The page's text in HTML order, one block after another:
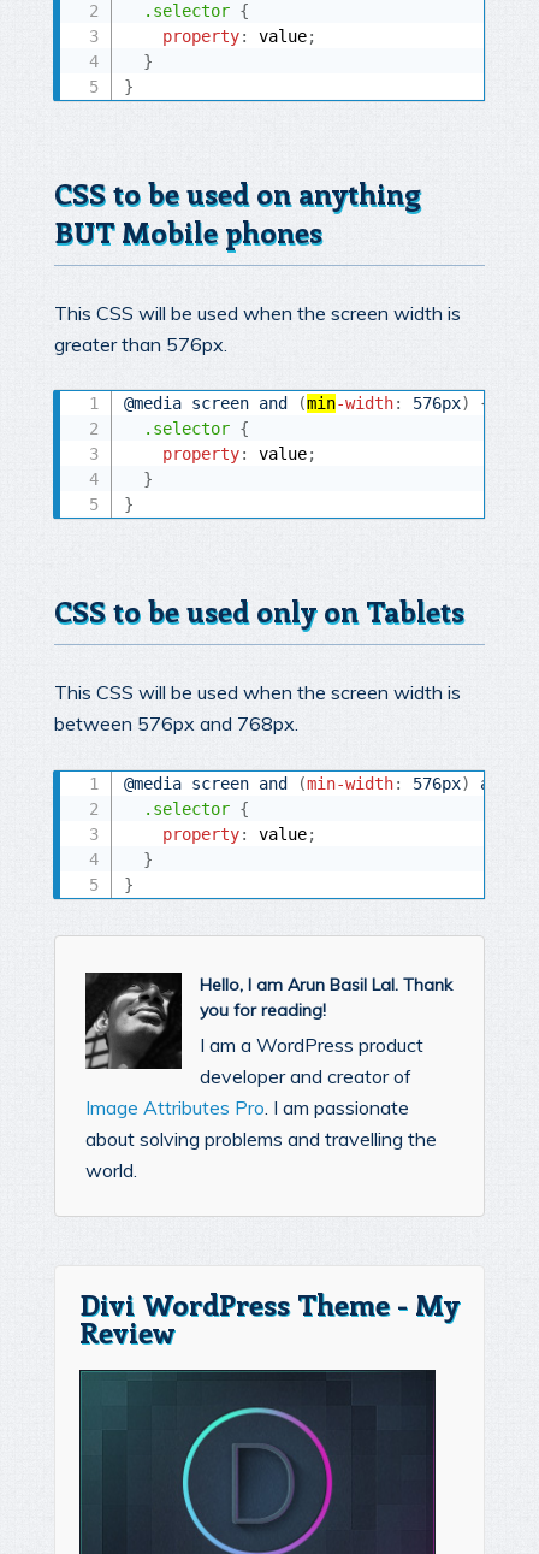
.selector {
property: value;
}
}
CSS to be used on anything
BUT Mobile phones
This CSS will be used when the screen width is
greater than 576px.
@media screen and (min-width: 576px)
{
.selector {
property: value;
}
}
CSS to be used only on Tablets
This CSS will be used when the screen width is
between 576px and 768px.
@media screen and (min-width: 576px) and
.selector {
property: value;
}
}
Hello, I am Arun Basil Lal. Thank
you for reading!
I am a WordPress product
developer and creator of
Image Attributes Pro . I am passionate
about solving problems and travelling the
world.
Divi WordPress Theme - My
Review